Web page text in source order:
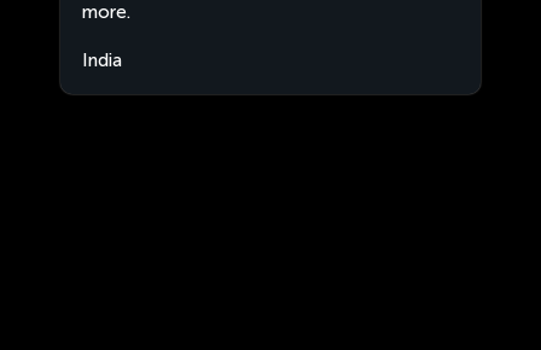
more.
India